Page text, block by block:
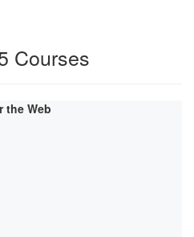
Courses
the Web